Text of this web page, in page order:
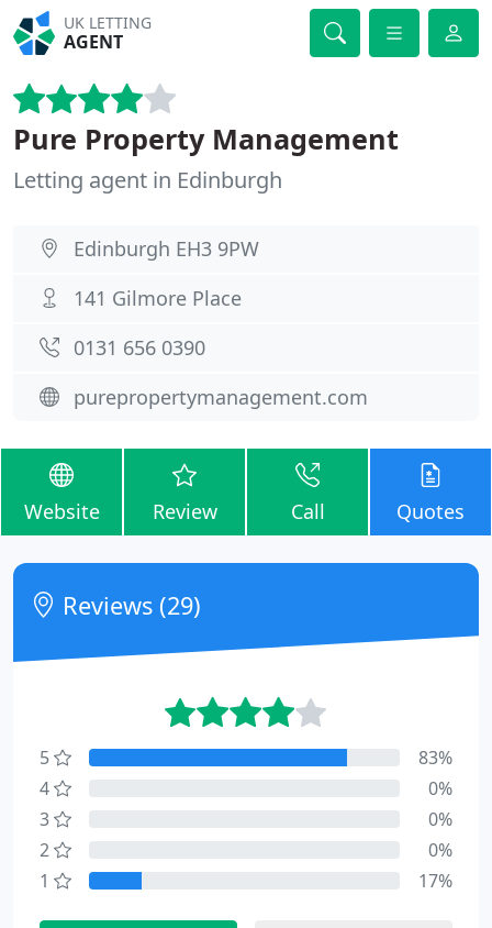
UK LETTING
AGENT
Pure Property Management
Letting agent in Edinburgh
Edinburgh EH3 9PW
141 Gilmore Place
0131 656 0390
purepropertymanagement.com
Website Review Call Quotes
Reviews (29)
5
83%
4
0%
3
0%
2
0%
1
17%